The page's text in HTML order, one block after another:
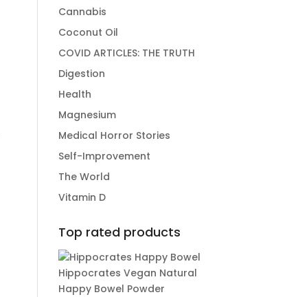
Cannabis
Coconut Oil
COVID ARTICLES: THE TRUTH
Digestion
Health
Magnesium
Medical Horror Stories
Self-Improvement
The World
Vitamin D
Top rated products
Hippocrates Vegan Natural
Happy Bowel Powder